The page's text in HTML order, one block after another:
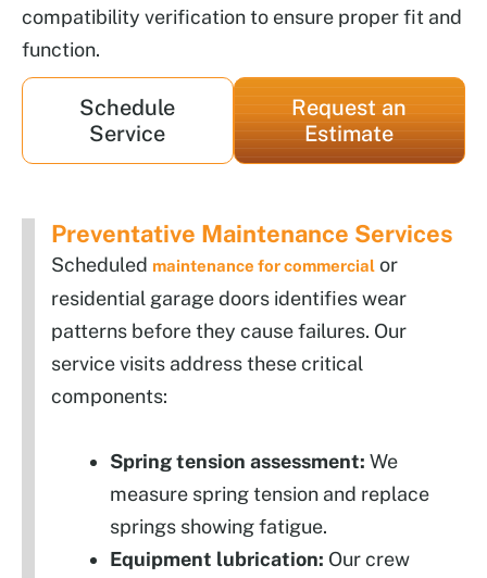
compatibility verification to ensure proper fit and
function.
Schedule
Service
Request an
Estimate
Preventative Maintenance Services
Scheduled maintenance for commercial or
residential garage doors identifies wear
patterns before they cause failures. Our
service visits address these critical
components:
Spring tension assessment: We
measure spring tension and replace
springs showing fatigue.
Equipment lubrication: Our crew